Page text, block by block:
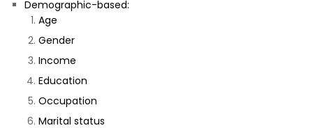
Demographic-based:
Age
Gender
Income
Education
Occupation
Marital status